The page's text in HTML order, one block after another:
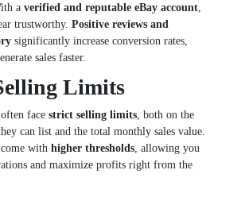
a verified and reputable eBay account
trustworthy. Positive reviews and
significantly increase conversion rates,
sales faster.
Limits
face strict selling limits , both on the
can list and the total monthly sales value.
with higher thresholds , allowing you
and maximize profits right from the